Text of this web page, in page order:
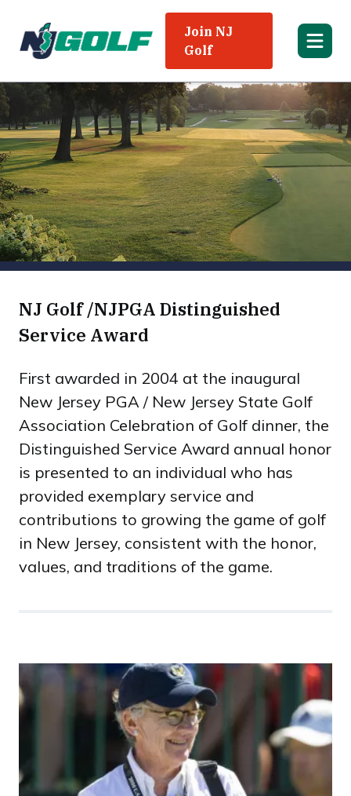
Join NJ
Golf
NJ Golf /NJPGA Distinguished
Service Award
First awarded in 2004 at the inaugural
New Jersey PGA / New Jersey State Golf
Association Celebration of Golf dinner, the
Distinguished Service Award annual honor
is presented to an individual who has
provided exemplary service and
contributions to growing the game of golf
in New Jersey, consistent with the honor,
values, and traditions of the game.